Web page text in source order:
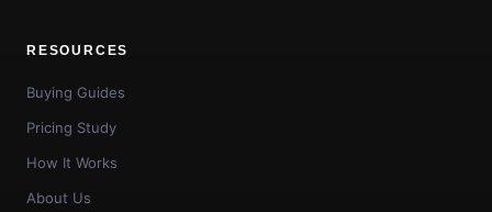
RESOURCES
Buying Guides
Pricing Study
How It Works
About Us